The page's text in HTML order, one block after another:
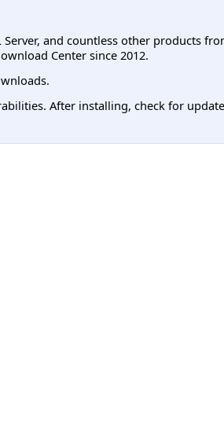
and countless other products
Center since 2012.
After installing, check for